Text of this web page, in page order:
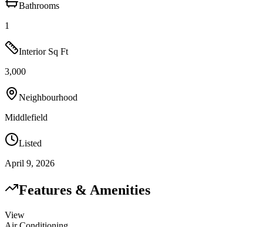
Bathrooms
1
Interior Sq Ft
3,000
Neighbourhood
Middlefield
Listed
April 9, 2026
Features & Amenities
View